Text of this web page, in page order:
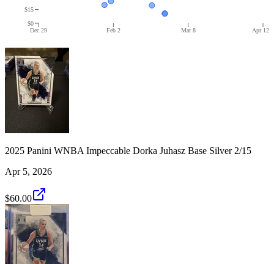
Dec 29 Feb 2 Mar 8 Apr 12
$0
$15
2025 Panini WNBA Impeccable Dorka Juhasz Base Silver 2/15
Apr 5, 2026
$60.00